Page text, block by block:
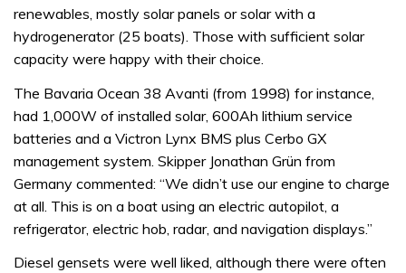
renewables, mostly solar panels or solar with a
hydrogenerator (25 boats). Those with sufficient solar
capacity were happy with their choice.
The Bavaria Ocean 38 Avanti (from 1998) for instance,
had 1,000W of installed solar, 600Ah lithium service
batteries and a Victron Lynx BMS plus Cerbo GX
management system. Skipper Jonathan Grün from
Germany commented: “We didn’t use our engine to charge
at all. This is on a boat using an electric autopilot, a
refrigerator, electric hob, radar, and navigation displays.”
Diesel gensets were well liked, although there were often